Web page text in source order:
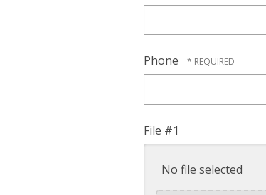
Phone
File #1
No file selected